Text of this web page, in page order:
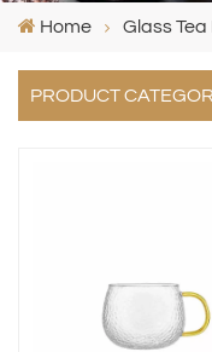
Home Glass
PRODUCT